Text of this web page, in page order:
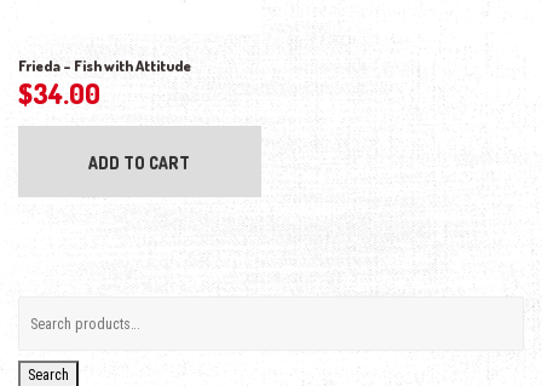
Frieda – Fish with Attitude
$34.00
ADD TO CART
Search